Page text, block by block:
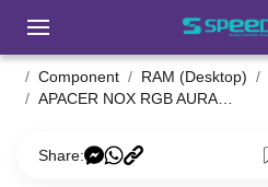
Component RAM (Desktop)
Share: